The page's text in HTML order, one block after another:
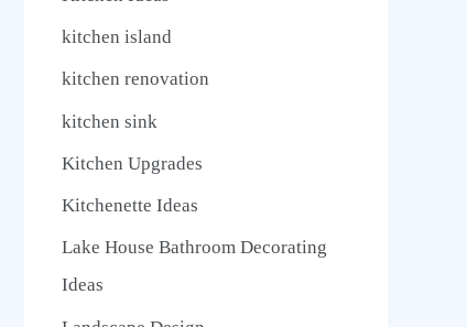
kitchen island
kitchen renovation
kitchen sink
Kitchen Upgrades
Kitchenette Ideas
Lake House Bathroom Decorating
Ideas